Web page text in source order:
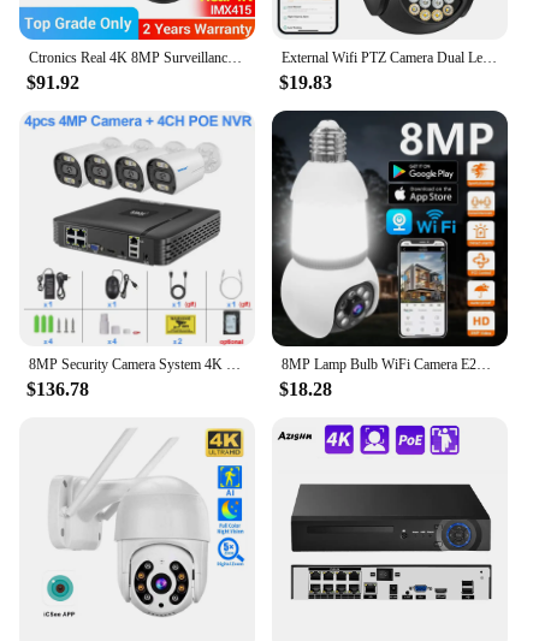
Ctronics Real 4K 8MP Surveillance Camera WiFi 5G Outdoor 360 16X 5X Optical Zoom Security Camera UHD Night Vision Auto Tracking
$91.92
External Wifi PTZ Camera Dual Lens 4K 8MP HD Outdoor IP Camera 4MP Auto Tracking Security Protection CCTV Surveillance iCsee P2P
$19.83
8MP Security Camera System 4K POE NVR Video Surveillance Kit 5MP 4MP Audio Ai Face Detect Color Night Vision IP CCTV Camera Set
$136.78
8MP Lamp Bulb WiFi Camera E27 LED Bulb Smart IP Camera Surveilance Two-way Audio Color Night Vision 360° Panoramic AI Tracking
$18.28